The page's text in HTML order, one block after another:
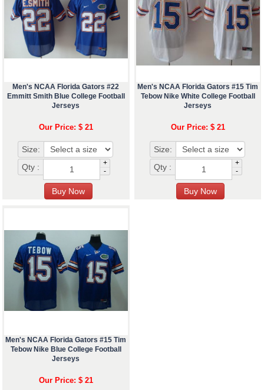
Men's NCAA Florida Gators #22
Emmitt Smith Blue College Football
Jerseys
Our Price: $ 21
Size:
Qty :
+
-
Men's NCAA Florida Gators #15 Tim
Tebow Nike White College Football
Jerseys
Our Price: $ 21
Size:
Qty :
+
-
Men's NCAA Florida Gators #15 Tim
Tebow Nike Blue College Football
Jerseys
Our Price: $ 21